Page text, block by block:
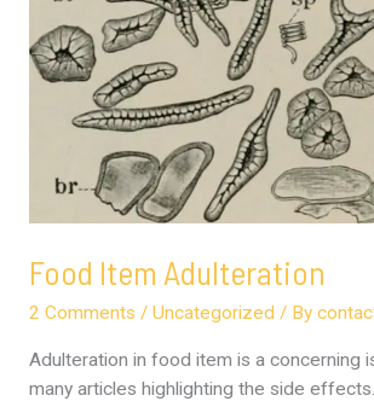
Food Item Adulteration
2 Comments / Uncategorized / By
Adulteration in food item is a concerning
many articles highlighting the side effects.